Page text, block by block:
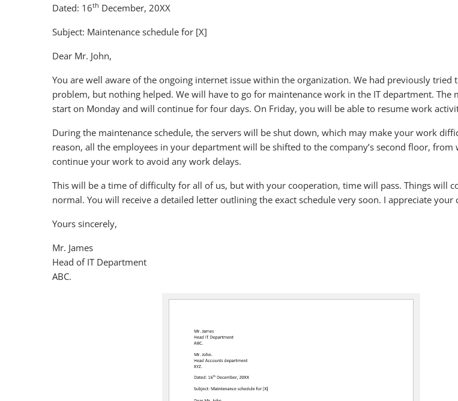
Dated: 16th December, 20XX
Subject: Maintenance schedule for [X]
Dear Mr. John,
You are well aware of the ongoing internet issue within the organization. We had previously tried
problem, but nothing helped. We will have to go for maintenance work in the IT department. The
start on Monday and will continue for four days. On Friday, you will be able to resume work
During the maintenance schedule, the servers will be shut down, which may make your work
reason, all the employees in your department will be shifted to the company’s second floor, from
continue your work to avoid any work delays.
This will be a time of difficulty for all of us, but with your cooperation, time will pass. Things will
normal. You will receive a detailed letter outlining the exact schedule very soon. I appreciate your
Yours sincerely,
Mr. James
Head of IT Department
ABC.